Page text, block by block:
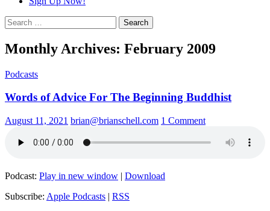
Search
for:
Monthly Archives: February 2009
Podcasts
Words of Advice For The Beginning Buddhist
August 11, 2021 brian@brianschell.com 1 Comment
Podcast: Play in new window | Download
Subscribe: Apple Podcasts | RSS